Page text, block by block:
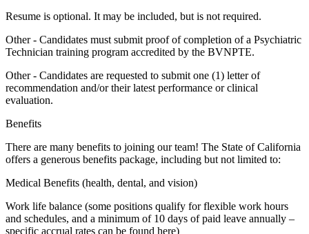
Resume is optional. It may be included, but is not required.
Other - Candidates must submit proof of completion of a Psychiatric
Technician training program accredited by the BVNPTE.
Other - Candidates are requested to submit one (1) letter of
recommendation and/or their latest performance or clinical
evaluation.
Benefits
There are many benefits to joining our team! The State of California
offers a generous benefits package, including but not limited to:
Medical Benefits (health, dental, and vision)
Work life balance (some positions qualify for flexible work hours
and schedules, and a minimum of 10 days of paid leave annually –
specific accrual rates can be found here)